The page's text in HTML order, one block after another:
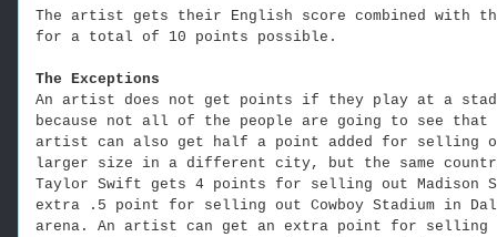
The artist gets their English score combined with
for a total of 10 points possible.
The Exceptions
An artist does not get points if they play at a
because not all of the people are going to see
artist can also get half a point added for selling
larger size in a different city, but the same
Taylor Swift gets 4 points for selling out Madison
extra .5 point for selling out Cowboy Stadium in
arena. An artist can get an extra point for selling